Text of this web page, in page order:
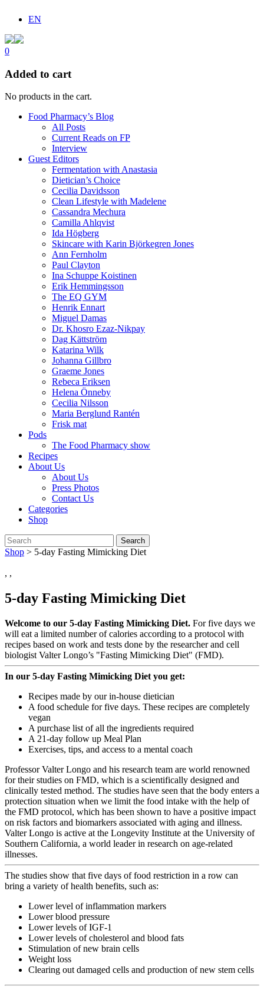
EN
0
Added to cart
No products in the cart.
Food Pharmacy’s Blog
All Posts
Current Reads on FP
Interview
Guest Editors
Fermentation with Anastasia
Dietician’s Choice
Cecilia Davidsson
Clean Lifestyle with Madelene
Cassandra Mechura
Camilla Ahlqvist
Ida Högberg
Skincare with Karin Björkegren Jones
Ann Fernholm
Paul Clayton
Ina Schuppe Koistinen
Erik Hemmingsson
The EQ GYM
Henrik Ennart
Miguel Damas
Dr. Khosro Ezaz-Nikpay
Dag Kättström
Katarina Wilk
Johanna Gillbro
Graeme Jones
Rebeca Eriksen
Helena Önneby
Cecilia Nilsson
Maria Berglund Rantén
Frisk mat
Pods
The Food Pharmacy show
Recipes
About Us
About Us
Press Photos
Contact Us
Categories
Shop
Search
Shop > 5-day Fasting Mimicking Diet
, ,
5-day Fasting Mimicking Diet
Welcome to our 5-day Fasting Mimicking Diet. For five days we
will eat a limited number of calories according to a protocol with
recipes based on work and tests done by the researcher and cell
biologist Valter Longo’s "Fasting Mimicking Diet" (FMD).
In our 5-day Fasting Mimicking Diet you get:
Recipes made by our in-house dietician
A food schedule for five days. These recipes are completely
vegan
A purchase list of all the ingredients required
A 21-day follow up Meal Plan
Exercises, tips, and access to a mental coach
Professor Valter Longo and his research team are world renowned
for their studies on FMD, which is a scientifically designed and
clinically tested method. The studies have seen that the body enters a
protection situation when we limit the food intake with the help of
the FMD protocol, which has been shown to have a positive impact
on risk factors and biomarkers associated with aging and illness.
Valter Longo is active at the Longevity Institute at the University of
Southern California, a world leader in research on age-related
illnesses.
The studies show that five days of food restriction in a row can
bring a variety of health benefits, such as:
Lower level of inflammation markers
Lower blood pressure
Lower levels of IGF-1
Lower levels of cholesterol and blood fats
Stimulation of new brain cells
Weight loss
Clearing out damaged cells and production of new stem cells